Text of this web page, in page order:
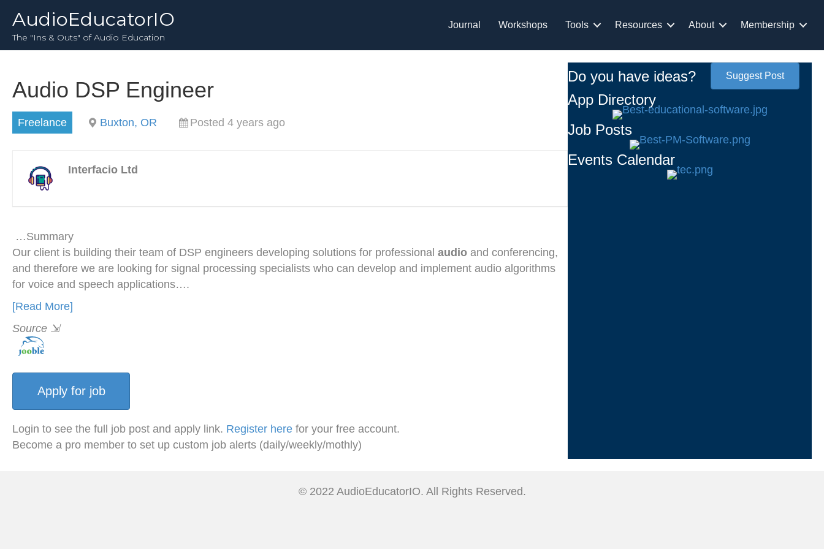
AudioEducatorIO
The "Ins & Outs" of Audio Education
Journal Workshops Tools Resources About Membership
Audio DSP Engineer
Freelance Buxton, OR Posted 4 years ago
Interfacio Ltd
…Summary
Our client is building their team of DSP engineers developing solutions for professional audio and conferencing,
and therefore we are looking for signal processing specialists who can develop and implement audio algorithms
for voice and speech applications….
[Read More]
Source ⇲
Login to see the full job post and apply link. Register here for your free account.
Become a pro member to set up custom job alerts (daily/weekly/mothly)
Do you have ideas? Suggest Post
App Directory
Job Posts
Events Calendar
© 2022 AudioEducatorIO. All Rights Reserved.